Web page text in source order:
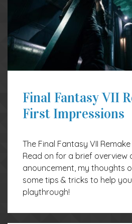
Final Fantasy VII
First Impressions
The Final Fantasy VII
Read on for a brief overview
anouncement, my thoughts
some tips & tricks to help
playthrough!